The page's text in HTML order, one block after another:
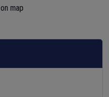
map